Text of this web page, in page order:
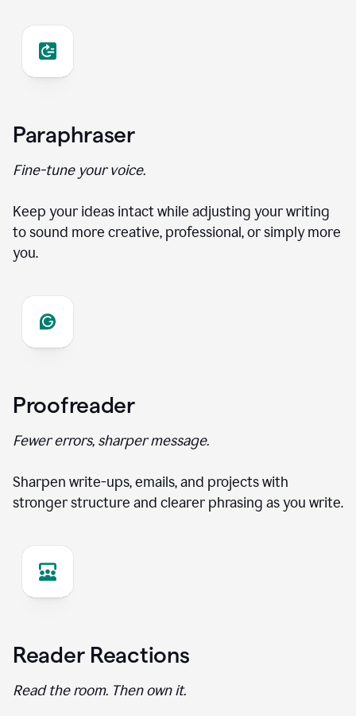
Paraphraser
Fine-tune your voice.
Keep your ideas intact while adjusting your writing
to sound more creative, professional, or simply more
you.
Proofreader
Fewer errors, sharper message.
Sharpen write-ups, emails, and projects with
stronger structure and clearer phrasing as you write.
Reader Reactions
Read the room. Then own it.